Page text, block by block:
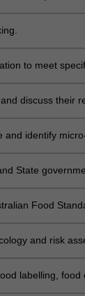
to meet
discuss their
and identify
State
Food
and risk
labelling, food